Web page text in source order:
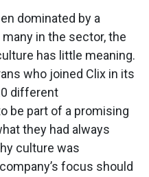
dominated by a
in the sector, the
has little meaning.
who joined Clix in its
different
be part of a promising
they had always
culture was
focus should